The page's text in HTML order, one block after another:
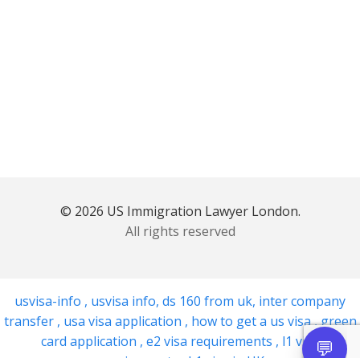
© 2026 US Immigration Lawyer London.
All rights reserved
usvisa-info , usvisa info, ds 160 from uk, inter company
transfer , usa visa application , how to get a us visa,green
card application , e2 visa requirements , l1 visa